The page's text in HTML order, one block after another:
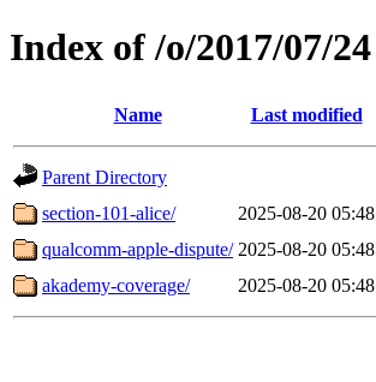
Index of /o/2017/07/24
Name Last modified
Parent Directory
section-101-alice/
2025-08-20 05:48
qualcomm-apple-dispute/ 2025-08-20 05:48
akademy-coverage/
2025-08-20 05:48